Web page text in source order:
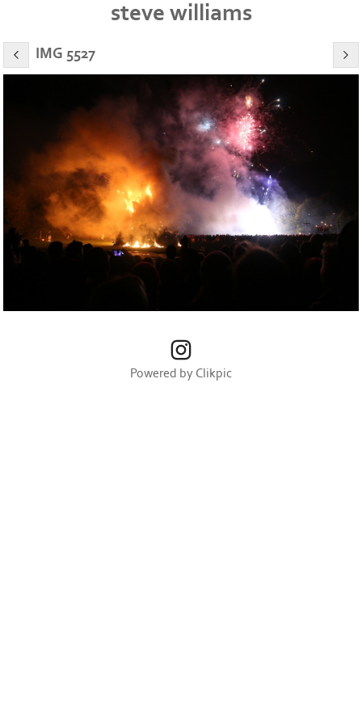
steve williams
IMG 5527
Powered by Clikpic